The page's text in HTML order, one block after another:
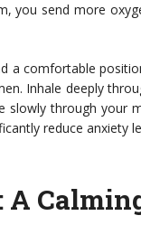
you send more
a comfortable
Inhale deeply
slowly through your
reduce anxiety
: A